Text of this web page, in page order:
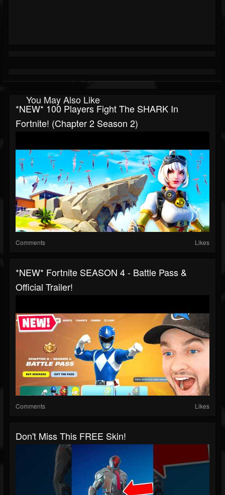
You May Also Like
*NEW* 100 Players Fight The SHARK In
Fortnite! (Chapter 2 Season 2)
Comments Likes
*NEW* Fortnite SEASON 4 - Battle Pass &
Official Trailer!
Comments Likes
Don't Miss This FREE Skin!